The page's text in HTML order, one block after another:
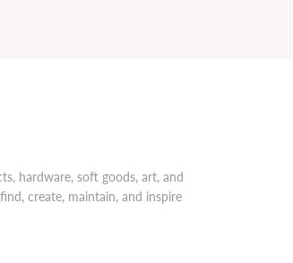
hardware, soft goods, art, and
create, maintain, and inspire